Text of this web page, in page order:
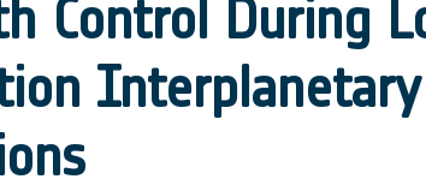
Control During